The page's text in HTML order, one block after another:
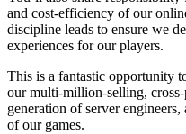
and cost‑efficiency of our
discipline leads to ensure we
experiences for our players.
This is a fantastic opportunity
our multi‑million‑selling,
generation of server
of our games.